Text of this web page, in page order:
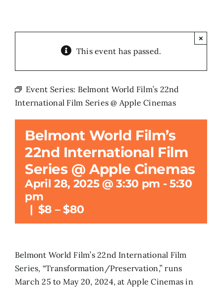
About
Subscribe
Search
This event has passed.
×
Event Series: Belmont World Film’s 22nd
International Film Series @ Apple Cinemas
Belmont World Film’s
22nd International Film
Series @ Apple Cinemas
April 28, 2025 @ 3:30 pm -5:30
pm
| $8 – $80
Belmont World Film’s 22nd International Film
Series, “Transformation/Preservation,” runs
March 25 to May 20, 2024, at Apple Cinemas in